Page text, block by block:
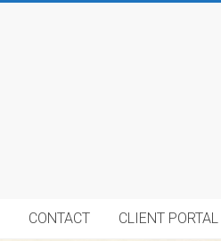
CONTACT CLIENT PORTAL